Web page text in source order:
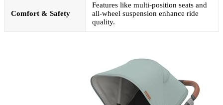
Comfort & Safety
Features like multi-position seats and
all-wheel suspension enhance ride
quality.